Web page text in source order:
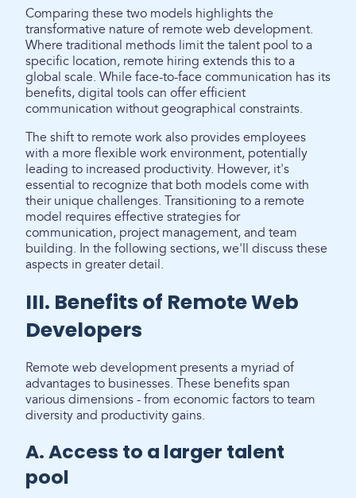
Comparing these two models highlights the
transformative nature of remote web development.
Where traditional methods limit the talent pool to a
specific location, remote hiring extends this to a
global scale. While face-to-face communication has its
benefits, digital tools can offer efficient
communication without geographical constraints.
The shift to remote work also provides employees
with a more flexible work environment, potentially
leading to increased productivity. However, it's
essential to recognize that both models come with
their unique challenges. Transitioning to a remote
model requires effective strategies for
communication, project management, and team
building. In the following sections, we'll discuss these
aspects in greater detail.
III. Benefits of Remote Web
Developers
Remote web development presents a myriad of
advantages to businesses. These benefits span
various dimensions - from economic factors to team
diversity and productivity gains.
A. Access to a larger talent
pool